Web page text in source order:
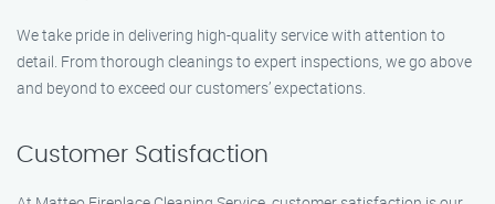
We take pride in delivering high-quality service with attention to
detail. From thorough cleanings to expert inspections, we go above
and beyond to exceed our customers’ expectations.
Customer Satisfaction